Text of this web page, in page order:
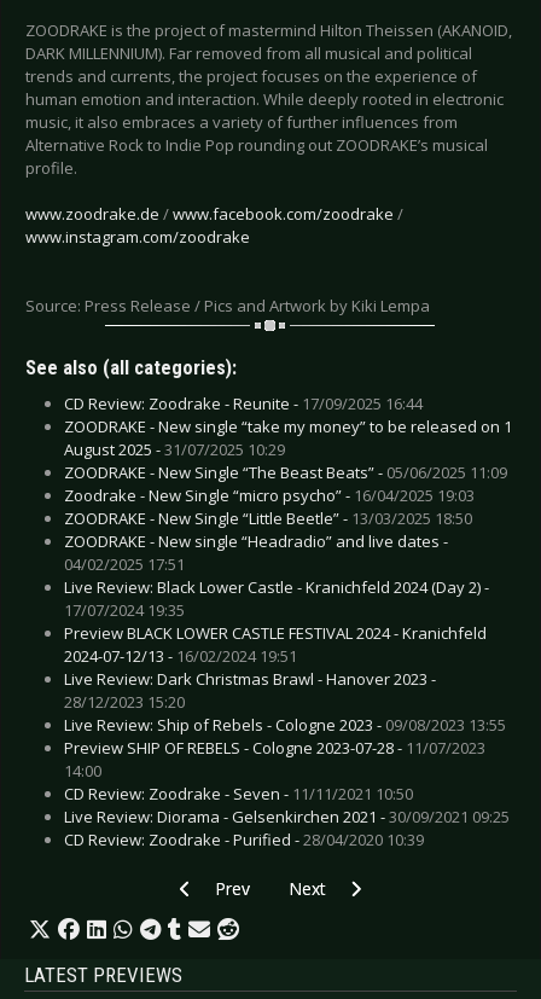
ZOODRAKE is the project of mastermind Hilton Theissen (AKANOID,
DARK MILLENNIUM). Far removed from all musical and political
trends and currents, the project focuses on the experience of
human emotion and interaction. While deeply rooted in electronic
music, it also embraces a variety of further influences from
Alternative Rock to Indie Pop rounding out ZOODRAKE’s musical
profile.
www.zoodrake.de /www.facebook.com/zoodrake /
www.instagram.com/zoodrake
Source: Press Release / Pics and Artwork by Kiki Lempa
See also (all categories):
CD Review: Zoodrake - Reunite - 17/09/2025 16:44
ZOODRAKE - New single “take my money” to be released on 1
August 2025 -31/07/2025 10:29
ZOODRAKE - New Single “The Beast Beats” - 05/06/2025 11:09
Zoodrake - New Single “micro psycho” - 16/04/2025 19:03
ZOODRAKE - New Single “Little Beetle” - 13/03/2025 18:50
ZOODRAKE - New single “Headradio” and live dates -
04/02/2025 17:51
Live Review: Black Lower Castle - Kranichfeld 2024 (Day 2) -
17/07/2024 19:35
Preview BLACK LOWER CASTLE FESTIVAL 2024 - Kranichfeld
2024-07-12/13 - 16/02/2024 19:51
Live Review: Dark Christmas Brawl - Hanover 2023 -
28/12/2023 15:20
Live Review: Ship of Rebels - Cologne 2023 - 09/08/2023 13:55
Preview SHIP OF REBELS - Cologne 2023-07-28 - 11/07/2023
14:00
CD Review: Zoodrake - Seven - 11/11/2021 10:50
Live Review: Diorama - Gelsenkirchen 2021 -30/09/2021 09:25
CD Review: Zoodrake - Purified -28/04/2020 10:39
Previous article: ARCHIVE - New album “Glass
Prev Next article: ROME - “Flowers
Next
LATEST PREVIEWS